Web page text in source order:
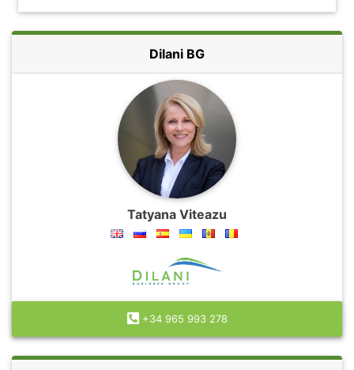
Dilani BG
Tatyana Viteazu
+34 965 993 278